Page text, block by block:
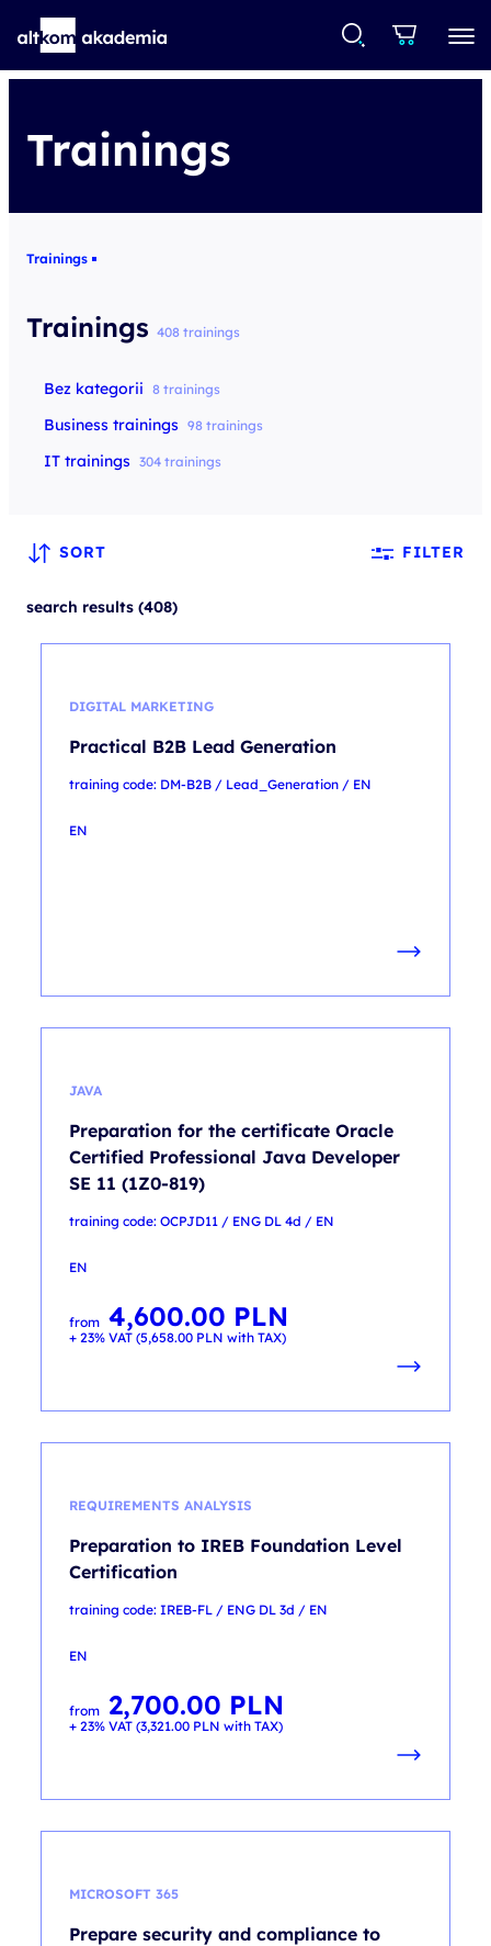
Trainings
Trainings
Trainings 408 trainings
Bez kategorii 8 trainings
Business trainings 98 trainings
IT trainings 304 trainings
SORT FILTER
search results (408)
DIGITAL MARKETING
Practical B2B Lead Generation
training code: DM-B2B / Lead_Generation / EN
EN
JAVA
Preparation for the certificate Oracle
Certified Professional Java Developer
SE 11 (1Z0-819)
training code: OCPJD11 / ENG DL 4d / EN
EN
from 4,600.00 PLN
+ 23% VAT (5,658.00 PLN with TAX)
REQUIREMENTS ANALYSIS
Preparation to IREB Foundation Level
Certification
training code: IREB-FL / ENG DL 3d / EN
EN
from 2,700.00 PLN
+ 23% VAT (3,321.00 PLN with TAX)
MICROSOFT 365
Prepare security and compliance to